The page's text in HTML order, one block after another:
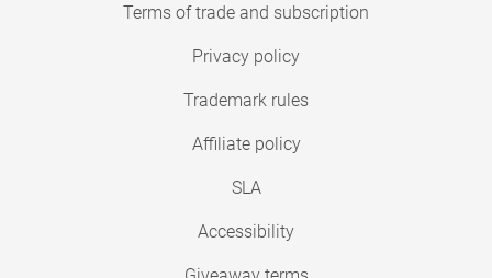
Terms of trade and subscription
Privacy policy
Trademark rules
Affiliate policy
SLA
Accessibility